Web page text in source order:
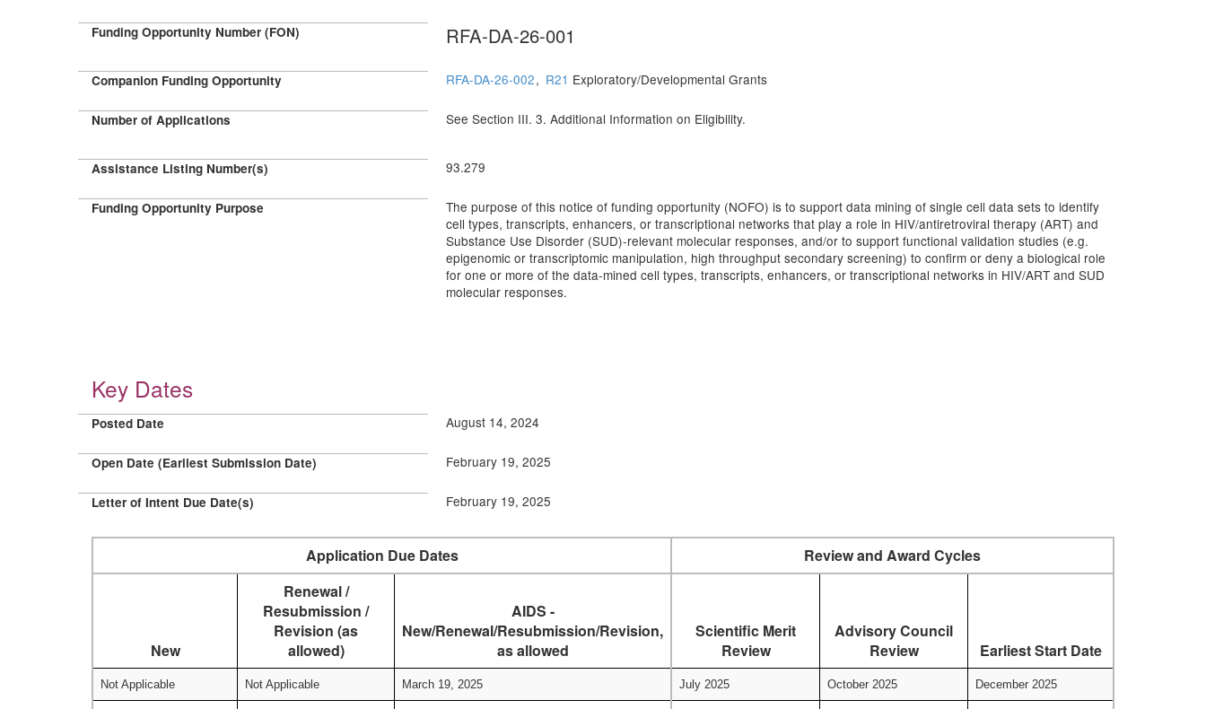
Funding Opportunity Number (FON) RFA-DA-26-001
Companion Funding Opportunity RFA-DA-26-002, R21 Exploratory/Developmental Grants
Number of Applications See Section III. 3. Additional Information on Eligibility.
Assistance Listing Number(s) 93.279
Funding Opportunity Purpose
The purpose of this notice of funding opportunity (NOFO) is to support data mining of single cell data sets to identify
cell types, transcripts, enhancers, or transcriptional networks that play a role in HIV/antiretroviral therapy (ART) and
Substance Use Disorder (SUD)-relevant molecular responses, and/or to support functional validation studies (e.g.
epigenomic or transcriptomic manipulation, high throughput secondary screening) to confirm or deny a biological role
for one or more of the data-mined cell types, transcripts, enhancers, or transcriptional networks in HIV/ART and SUD
molecular responses.
Key Dates
Posted Date August 14, 2024
Open Date (Earliest Submission Date) February 19, 2025
Letter of Intent Due Date(s) February 19, 2025
Application Due Dates Review and Award Cycles
New
Renewal /
Resubmission /
Revision (as
allowed)
AIDS -
New/Renewal/Resubmission/Revision,
as allowed
Scientific Merit
Review
Advisory Council
Review
Earliest Start Date
Not Applicable Not Applicable March 19, 2025 July 2025 October 2025 December 2025